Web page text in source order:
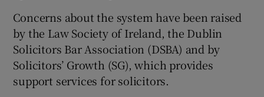
Concerns about the system have been raised
by the Law Society of Ireland, the Dublin
Solicitors Bar Association (DSBA) and by
Solicitors’ Growth (SG), which provides
support services for solicitors.